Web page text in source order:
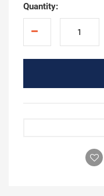
Quantity: